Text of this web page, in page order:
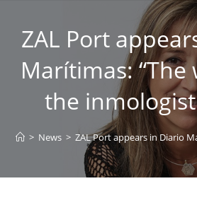
ZAL Port
Marítimas:
the
> News > ZAL Port appears in Diario